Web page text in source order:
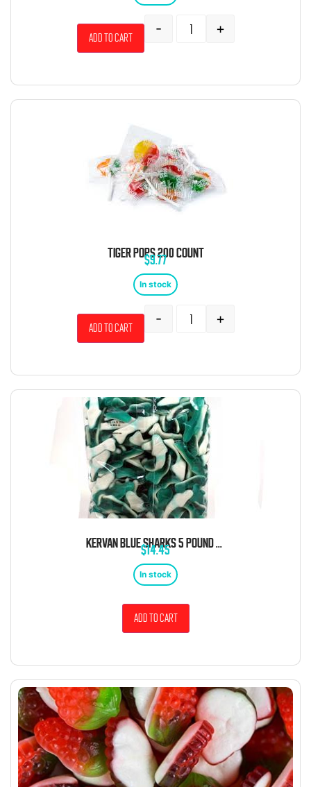
- +
Add to cart
TIGER POPS 200 COUNT
$9.77
In stock
- +
Add to cart
KERVAN BLUE SHARKS 5 POUND BAG
$14.45
In stock
Add to cart